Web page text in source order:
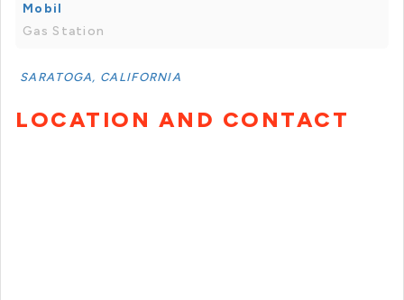
Mobil
Gas Station
SARATOGA, CALIFORNIA
LOCATION AND CONTACT